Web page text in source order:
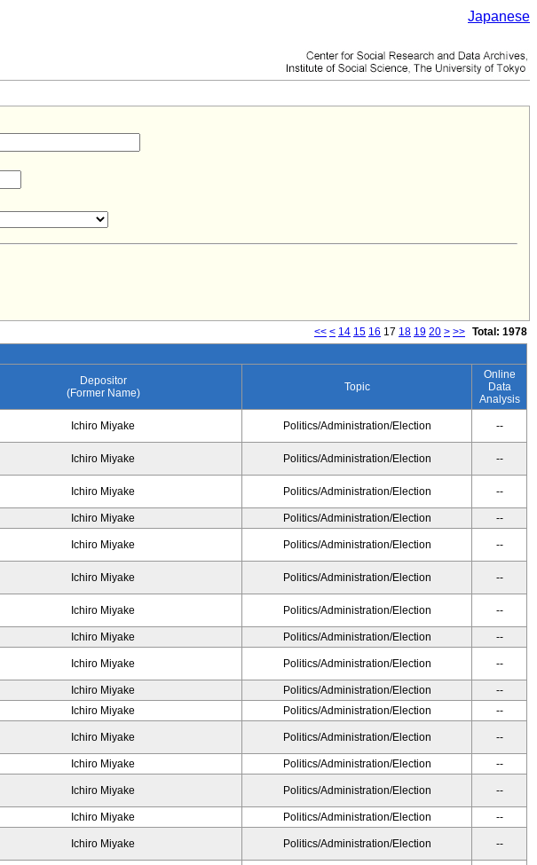
Japanese
<< < 14 15 16 17 18 19 20 > >> Total: 1978
Depositor
(Former Name)
Topic
Online
Data
Analysis
Ichiro Miyake Politics/Administration/Election --
Ichiro Miyake Politics/Administration/Election --
Ichiro Miyake Politics/Administration/Election --
Ichiro Miyake Politics/Administration/Election --
Ichiro Miyake Politics/Administration/Election --
Ichiro Miyake Politics/Administration/Election --
Ichiro Miyake Politics/Administration/Election --
Ichiro Miyake Politics/Administration/Election --
Ichiro Miyake Politics/Administration/Election --
Ichiro Miyake Politics/Administration/Election
--
Ichiro Miyake Politics/Administration/Election --
Ichiro Miyake Politics/Administration/Election --
Ichiro Miyake Politics/Administration/Election --
Ichiro Miyake Politics/Administration/Election --
Ichiro Miyake Politics/Administration/Election --
Ichiro Miyake Politics/Administration/Election --